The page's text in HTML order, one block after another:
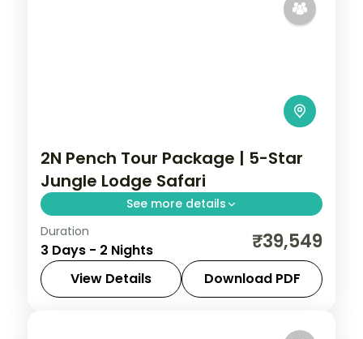
2N Pench Tour Package | 5-Star
Jungle Lodge Safari
See more details
Two-night Pench safari stay at a 5-star
jungle lodge with machan rooftops and
jungle drives in the tiger reserve.
Duration
3 Days - 2 Nights ₹39,549
View Details Download PDF